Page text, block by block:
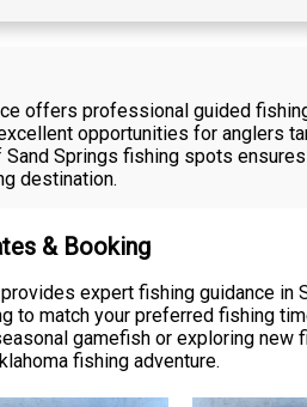
offers professional guided
opportunities for anglers
Springs fishing spots
destination.
& Booking
expert fishing guidance
to match your preferred fishing
gamefish or exploring new
fishing adventure.